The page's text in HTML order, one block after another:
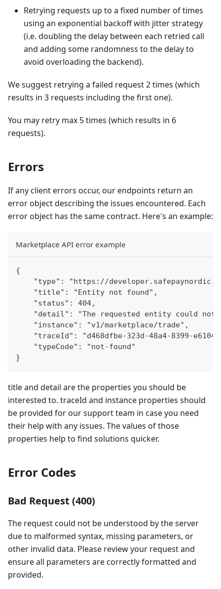
Retrying requests up to a fixed number of times
using an exponential backoff with jitter strategy
(i.e. doubling the delay between each retried call
and adding some randomness to the delay to
avoid overloading the backend).
We suggest retrying a failed request 2 times (which
results in 3 requests including the first one).
You may retry max 5 times (which results in 6
requests).
Errors
If any client errors occur, our endpoints return an
error object describing the issues encountered. Each
error object has the same contract. Here's an example:
Marketplace API error example
{
"type": "https://
    "title": "Entity not found",
    "status": 404,
"detail": "The requested entity could not
    "instance": "v1/marketplace/trade",
"traceId": "d468dfbe-323d-48a4-8399-
    "typeCode": "not-found"
}
title and detail are the properties you should be
interested to. traceId and instance properties should
be provided for our support team in case you need
their help with any issues. The values of those
properties help to find solutions quicker.
Error Codes
Bad Request (400)
The request could not be understood by the server
due to malformed syntax, missing parameters, or
other invalid data. Please review your request and
ensure all parameters are correctly formatted and
provided.